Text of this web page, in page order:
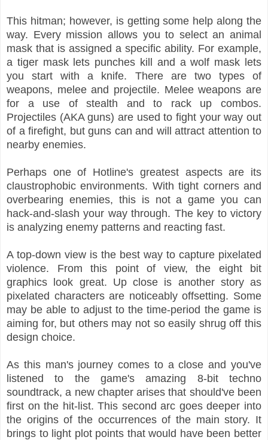
This hitman; however, is getting some help along the
way. Every mission allows you to select an animal
mask that is assigned a specific ability. For example,
a tiger mask lets punches kill and a wolf mask lets
you start with a knife. There are two types of
weapons, melee and projectile. Melee weapons are
for a use of stealth and to rack up combos.
Projectiles (AKA guns) are used to fight your way out
of a firefight, but guns can and will attract attention to
nearby enemies.
Perhaps one of Hotline's greatest aspects are its
claustrophobic environments. With tight corners and
overbearing enemies, this is not a game you can
hack-and-slash your way through. The key to victory
is analyzing enemy patterns and reacting fast.
A top-down view is the best way to capture pixelated
violence. From this point of view, the eight bit
graphics look great. Up close is another story as
pixelated characters are noticeably offsetting. Some
may be able to adjust to the time-period the game is
aiming for, but others may not so easily shrug off this
design choice.
As this man's journey comes to a close and you've
listened to the game's amazing 8-bit techno
soundtrack, a new chapter arises that should've been
first on the hit-list. This second arc goes deeper into
the origins of the occurrences of the main story. It
brings to light plot points that would have been better